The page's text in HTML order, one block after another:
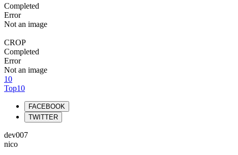
Completed
Error
Not an image
CROP
Completed
Error
Not an image
10
Top10
FACEBOOK
TWITTER
dev007
nico